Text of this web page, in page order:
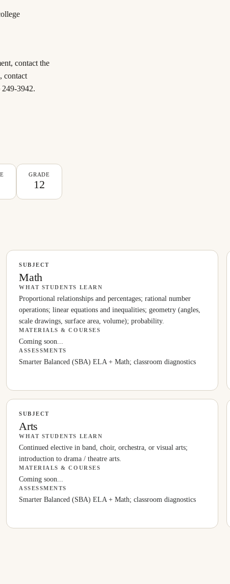
contact the
contact
3942.
GRADE
12
SUBJECT
Math
WHAT STUDENTS LEARN
Proportional relationships and percentages; rational number
operations; linear equations and inequalities; geometry (angles,
scale drawings, surface area, volume); probability.
MATERIALS & COURSES
Coming soon...
ASSESSMENTS
Smarter Balanced (SBA) ELA + Math; classroom diagnostics
SUBJECT
Arts
WHAT STUDENTS LEARN
Continued elective in band, choir, orchestra, or visual arts;
introduction to drama / theatre arts.
MATERIALS & COURSES
Coming soon...
ASSESSMENTS
Smarter Balanced (SBA) ELA + Math; classroom diagnostics